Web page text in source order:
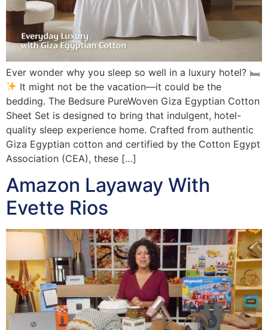
Ever wonder why you sleep so well in a luxury hotel?
It might not be the vacation—it could be the
bedding. The Bedsure PureWoven Giza Egyptian Cotton
Sheet Set is designed to bring that indulgent, hotel-
quality sleep experience home. Crafted from authentic
Giza Egyptian cotton and certified by the Cotton Egypt
Association (CEA), these […]
Amazon Layaway With
Evette Rios